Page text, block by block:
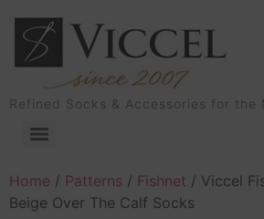
Refined Socks & Accessories for the
Home / Patterns / Fishnet / Viccel
Beige Over The Calf Socks